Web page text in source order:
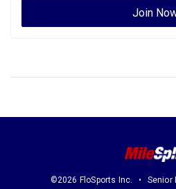
Join
©2026 FloSports Inc. Senior